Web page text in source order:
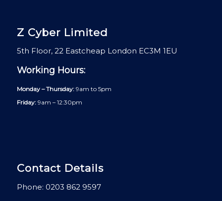
Z Cyber Limited
5th Floor, 22 Eastcheap London EC3M 1EU
Working Hours:
Monday – Thursday: 9am to 5pm
Friday: 9am – 12:30pm
Contact Details
Phone: 0203 862 9597